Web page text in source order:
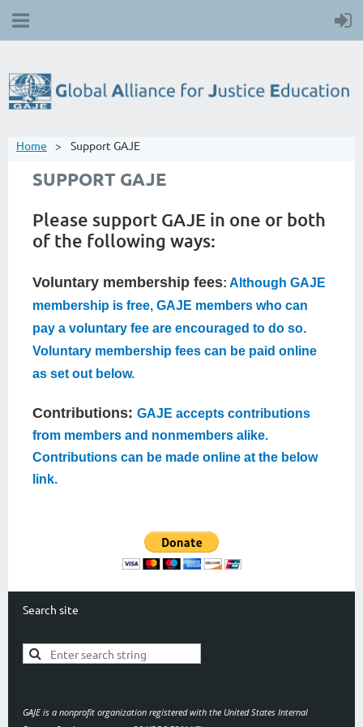
Home Support GAJE
SUPPORT GAJE
Please support GAJE in one or both
of the following ways:
Voluntary membership fees: Although GAJE
membership is free, GAJE members who can
pay a voluntary fee are encouraged to do so.
Voluntary membership fees can be paid online
as set out below.
Contributions: GAJE accepts contributions
from members and nonmembers alike.
Contributions can be made online at the below
link.
Search site
GAJE is a nonprofit organization registered with the United States Internal